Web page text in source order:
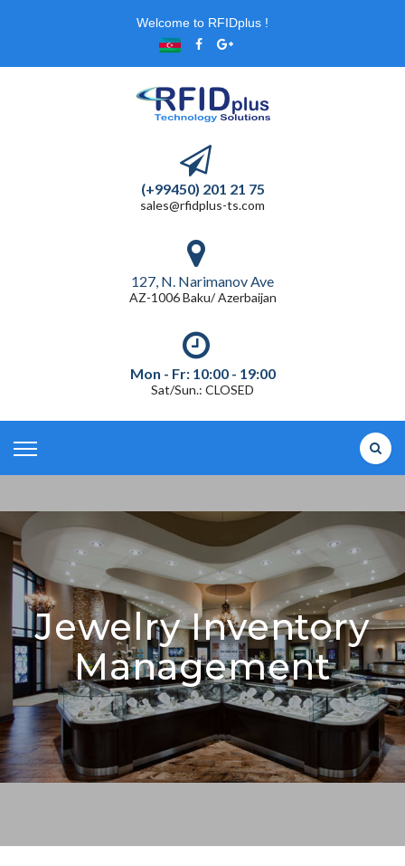
Welcome to RFIDplus !
(+99450) 201 21 75
sales@rfidplus-ts.com
127, N. Narimanov Ave
AZ-1006 Baku/ Azerbaijan
Mon - Fr: 10:00 - 19:00
Sat/Sun.: CLOSED
Jewelry Inventory
Management